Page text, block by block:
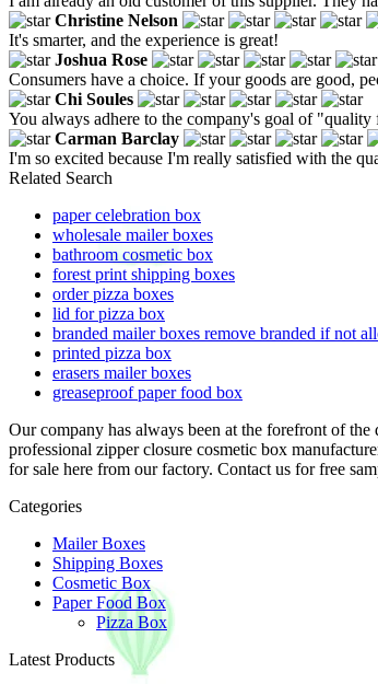
Christine Nelson
It's smarter, and the experience is great!
Joshua Rose
Consumers have a choice. If your goods are good,
Chi Soules
You always adhere to the company's goal of
Carman Barclay
I'm so excited because I'm really satisfied with the
Related Search
paper celebration box
wholesale mailer boxes
bathroom cosmetic box
forest print shipping boxes
order pizza boxes
lid for pizza box
branded mailer boxes remove branded if not
printed pizza box
erasers mailer boxes
greaseproof paper food box
Our company has always been at the forefront of the
professional zipper closure cosmetic box
for sale here from our factory. Contact us for free
Categories
Mailer Boxes
Shipping Boxes
Cosmetic Box
Paper Food Box
Pizza Box
Latest Products